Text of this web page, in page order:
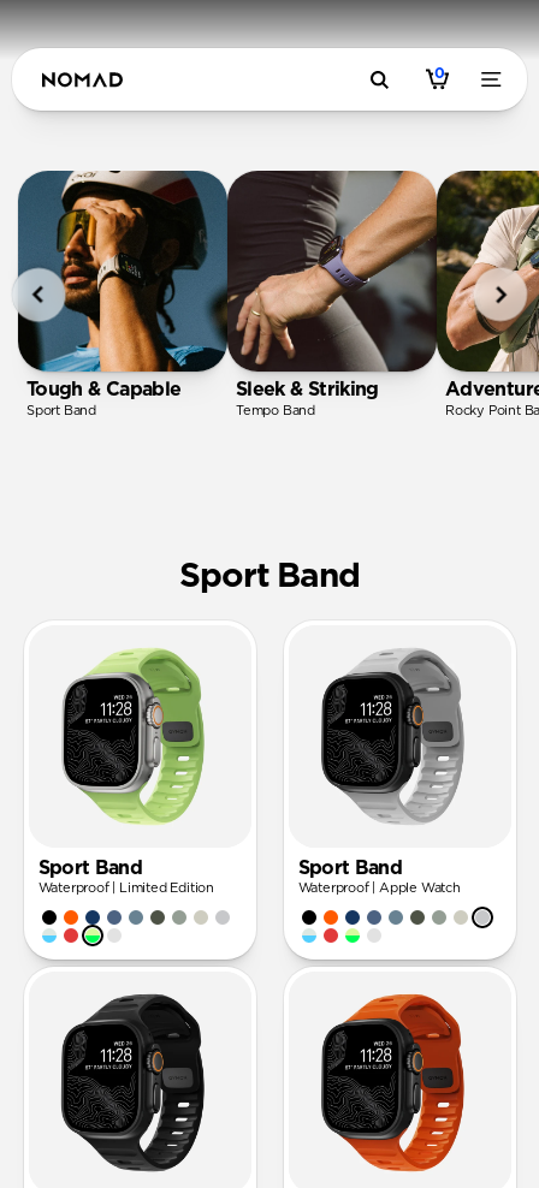
0
Tough & Capable
Sport Band
Sleek & Striking
Tempo Band Rocky Point
Sport Band
Sport Band
Waterproof | Limited Edition
Sport Band
Waterproof | Apple Watch